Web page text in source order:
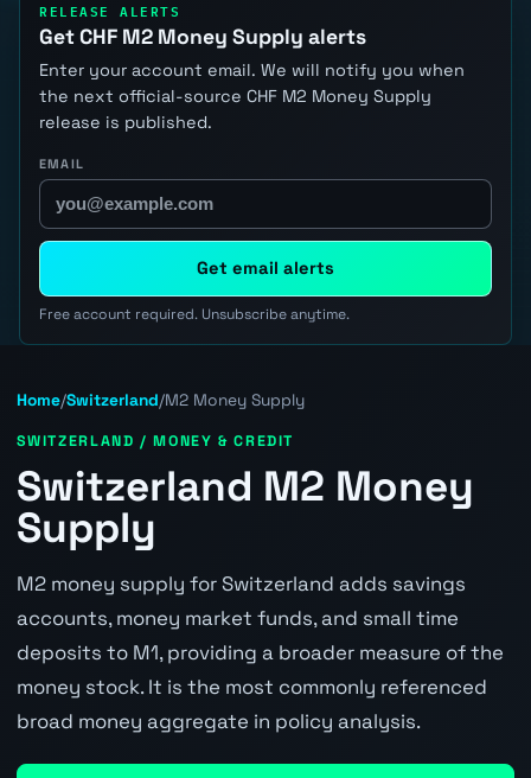
RELEASE ALERTS
Get CHF M2 Money Supply alerts
Enter your account email. We will notify you when
the next official-source CHF M2 Money Supply
release is published.
EMAIL
Get email alerts
Free account required. Unsubscribe anytime.
Home/Switzerland/M2 Money Supply
SWITZERLAND / MONEY & CREDIT
Switzerland M2 Money
Supply
M2 money supply for Switzerland adds savings
accounts, money market funds, and small time
deposits to M1, providing a broader measure of the
money stock. It is the most commonly referenced
broad money aggregate in policy analysis.